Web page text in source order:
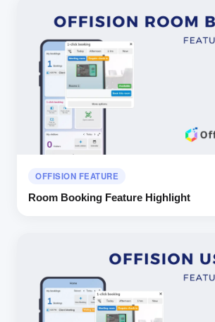
OFFISION FEATURE
Room Booking Feature Highlight